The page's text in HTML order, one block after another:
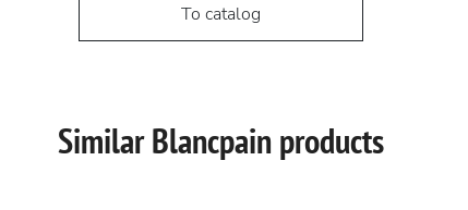
To catalog
Similar Blancpain products